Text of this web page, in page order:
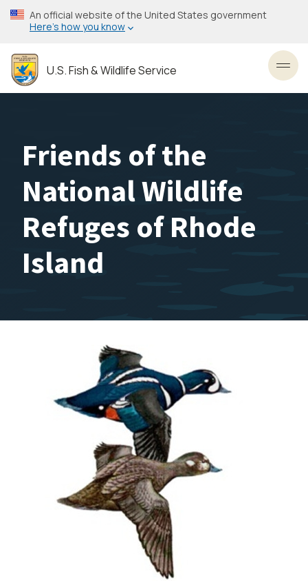
Skip
to
content
An official website of the United States government
Here’s how you know
U.S. Fish & Wildlife Service
Friends of the
National Wildlife
Refuges of Rhode
Island